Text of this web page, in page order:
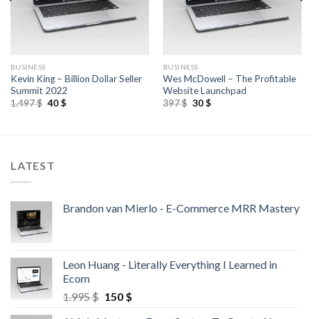
BUSINESS
Kevin King – Billion Dollar Seller
Summit 2022
1.497$ 40$
BUSINESS
Wes McDowell – The Profitable
Website Launchpad
397$ 30$
LATEST
Brandon van Mierlo - E-Commerce MRR Mastery
Leon Huang - Literally Everything I Learned in
Ecom
1.995$ 150 $